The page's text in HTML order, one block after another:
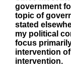
government
topic of
stated
my political
focus
intervention
intervention.